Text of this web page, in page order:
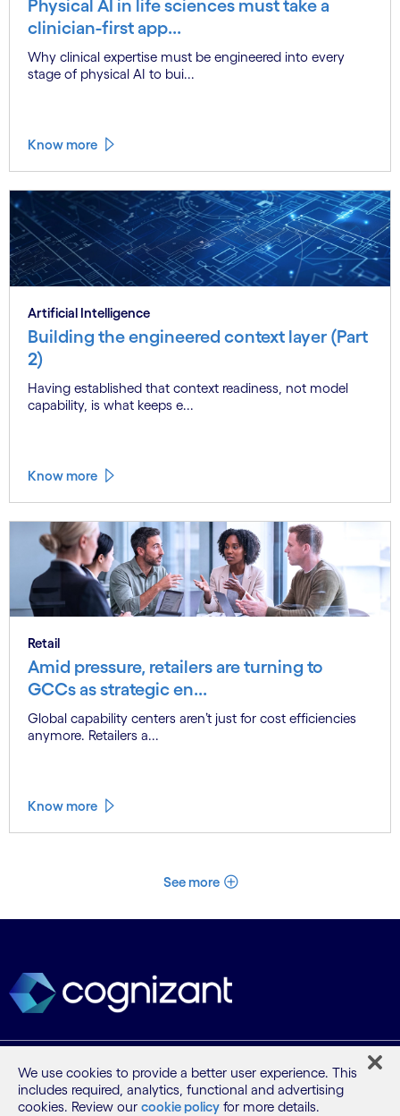
Physical AI in life sciences must take a
clinician-first app...
Why clinical expertise must be engineered into every
stage of physical AI to bui...
Know more
Artificial Intelligence
Building the engineered context layer (Part
2)
Having established that context readiness, not model
capability, is what keeps e...
Know more
Retail
Amid pressure, retailers are turning to
GCCs as strategic en...
Global capability centers aren’t just for cost efficiencies
anymore. Retailers a...
Know more
See more
What we do
We use cookies to provide a better user experience. This
includes required, analytics, functional and advertising
cookies. Review our cookie policy for more details.